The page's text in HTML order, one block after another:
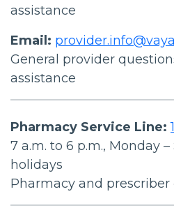
assistance
Email:
General provider
assistance
Pharmacy Service Line:
7 a.m. to 6 p.m., Monday
holidays
Pharmacy and prescriber